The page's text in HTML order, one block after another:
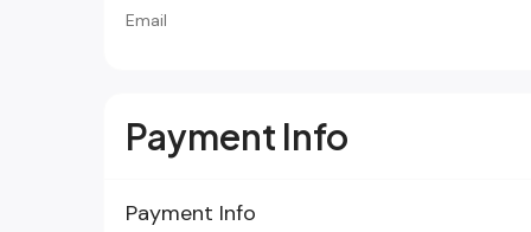
Email
Payment Info
Payment Info